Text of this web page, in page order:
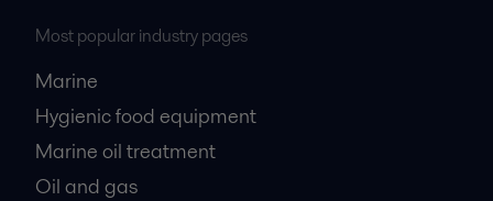
Most popular industry pages
Marine
Hygienic food equipment
Marine oil treatment
Oil and gas